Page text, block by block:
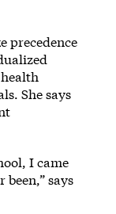
precedence
She says
I came
been,” says